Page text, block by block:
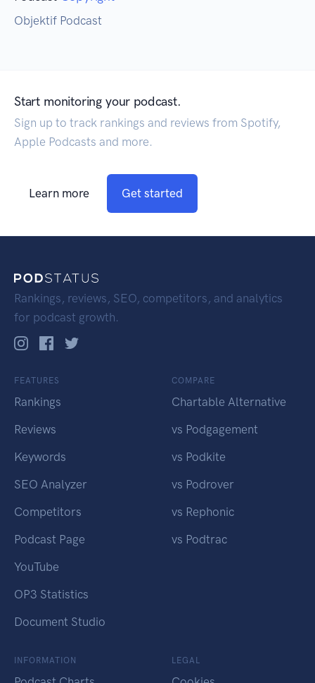
Objektif Podcast
Start monitoring your podcast.
Sign up to track rankings and reviews from Spotify,
Apple Podcasts and more.
Learn more Get started
Rankings, reviews, SEO, competitors, and analytics
for podcast growth.
FEATURES
Rankings
Reviews
Keywords
SEO Analyzer
Competitors
Podcast Page
YouTube
OP3 Statistics
Document Studio
COMPARE
Chartable Alternative
vs Podgagement
vs Podkite
vs Podrover
vs Rephonic
vs Podtrac
INFORMATION LEGAL